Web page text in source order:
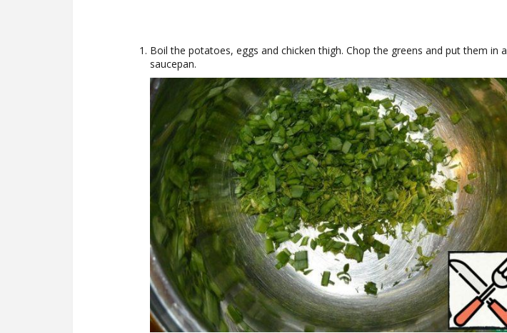
Boil the potatoes, eggs and chicken thigh. Chop the greens and put them in a
saucepan.